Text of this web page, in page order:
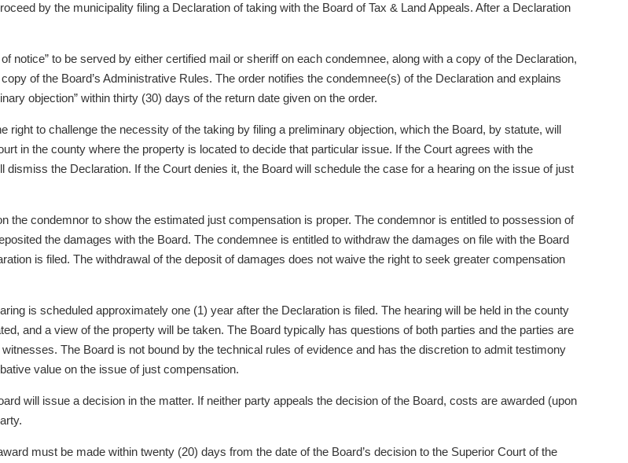
by the municipality filing a Declaration of taking with the Board of Tax & Land Appeals. After a Declaration
notice” to be served by either certified mail or sheriff on each condemnee, along with a copy of the Declaration,
of the Board’s Administrative Rules. The order notifies the condemnee(s) of the Declaration and explains
objection” within thirty (30) days of the return date given on the order.
right to challenge the necessity of the taking by filing a preliminary objection, which the Board, by statute, will
in the county where the property is located to decide that particular issue. If the Court agrees with the
dismiss the Declaration. If the Court denies it, the Board will schedule the case for a hearing on the issue of just
the condemnor to show the estimated just compensation is proper. The condemnor is entitled to possession of
the damages with the Board. The condemnee is entitled to withdraw the damages on file with the Board
is filed. The withdrawal of the deposit of damages does not waive the right to seek greater compensation
is scheduled approximately one (1) year after the Declaration is filed. The hearing will be held in the county
and a view of the property will be taken. The Board typically has questions of both parties and the parties are
The Board is not bound by the technical rules of evidence and has the discretion to admit testimony
value on the issue of just compensation.
will issue a decision in the matter. If neither party appeals the decision of the Board, costs are awarded (upon
must be made within twenty (20) days from the date of the Board’s decision to the Superior Court of the